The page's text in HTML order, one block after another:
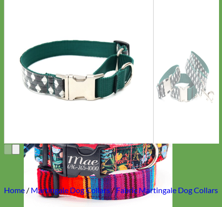
Everyday
Nylon
Home/ Martingale Dog Collars/Fabric Martingale Dog Collars